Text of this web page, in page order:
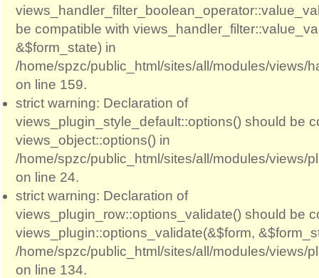
be compatible with
&$form_state) in
/home/spzc/public_html/sites/all/modules/views/
on line 159.
strict warning: Declaration of
views_plugin_style_default::options() should be
views_object::options() in
/home/spzc/public_html/sites/all/modules/views/
on line 24.
strict warning: Declaration of
views_plugin_row::options_validate() should be
views_plugin::options_validate(&$form,
/home/spzc/public_html/sites/all/modules/views/
on line 134.